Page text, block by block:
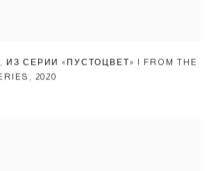
, ИЗ СЕРИИ «ПУСТОЦВЕТ» | FROM THE
, 2020